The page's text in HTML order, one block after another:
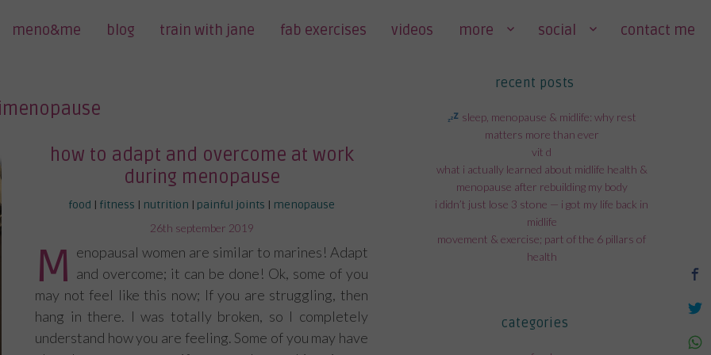
meno&me blog train with jane fab exercises videos more social contact me
how to adapt and overcome at work
during menopause
food | fitness | nutrition | painful joints | menopause
posted
26th september 2019
M enopausal women are similar to marines! Adapt
and overcome; it can be done! Ok, some of you
may not feel like this now; If you are struggling, then
hang in there. I was totally broken, so I completely
understand how you are feeling. Some of you may have
recent posts
sleep, menopause & midlife: why rest
matters more than ever
vit d
what i actually learned about midlife health &
menopause after rebuilding my body
i didn’t just lose 3 stone — i got my life back in
midlife
movement & exercise; part of the 6 pillars of
health
categories